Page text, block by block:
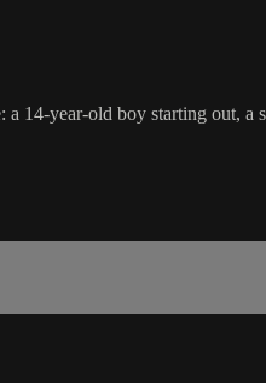
year-old boy starting out,